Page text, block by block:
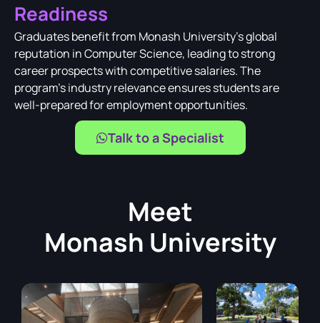
Readiness
Graduates benefit from Monash University's global
reputation in Computer Science, leading to strong
career prospects with competitive salaries. The
program's industry relevance ensures students are
well-prepared for employment opportunities.
Talk to a Specialist
Meet
Monash University